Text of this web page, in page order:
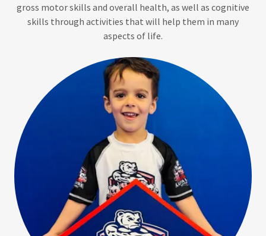
gross motor skills and overall health, as well as cognitive
skills through activities that will help them in many
aspects of life.